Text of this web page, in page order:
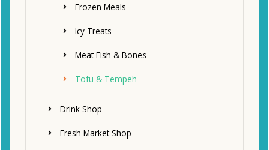
Frozen Meals
Icy Treats
Meat Fish & Bones
Tofu & Tempeh
Drink Shop
Fresh Market Shop